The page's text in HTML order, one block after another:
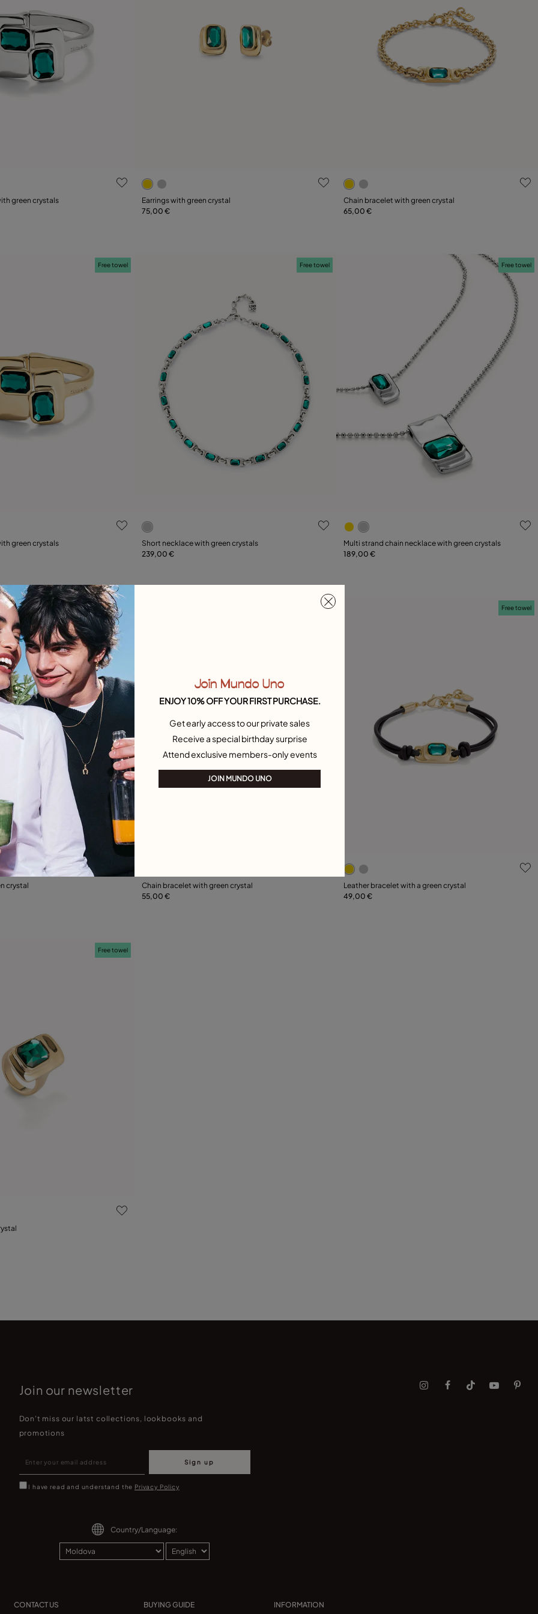
Rating
green crystals
3.8 out of 5 Customer Rating
Earrings with green crystal
75,00 €
4.5 out of 5 Customer Rating
Chain bracelet with green crystal
65,00 €
Rating
Free towel
green crystals
5 out of 5 Customer Rating
Free towel
Short necklace with green crystals
239,00 €
4.3 out of 5 Customer Rating
Free towel
Multi strand chain necklace with green crystals
189,00 €
Rating
Free towel
crystal
Free towel
Chain bracelet with green crystal
55,00 €
4.9 out of 5 Customer Rating
Free towel
Leather bracelet with a green crystal
49,00 €
Rating
Free towel
Join our newsletter
Don't miss our latst collections, lookbooks and
promotions
Sign up
I have read and understand the Privacy Policy
Country/Language:
CONTACT US BUYING GUIDE INFORMATION
Join Mundo Uno
ENJOY 10% OFF YOUR FIRST PURCHASE.
Get early access to our private sales
Receive a special birthday surprise
Attend exclusive members-only events
JOIN MUNDO UNO